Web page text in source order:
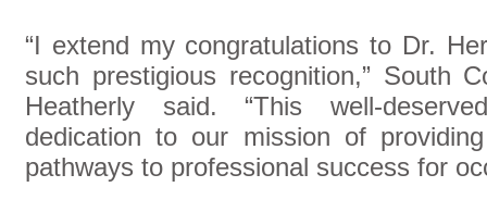
“I extend my congratulations to Dr.
such prestigious recognition,” South
Heatherly said. “This well-
dedication to our mission of
pathways to professional success for